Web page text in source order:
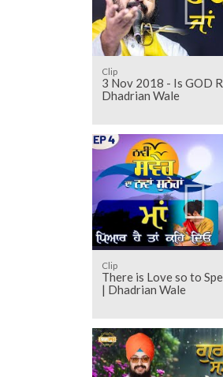
Clip
3 Nov 2018 - Is GOD
Dhadrian Wale
Clip
There is Love so to Speak Episode 4
| Dhadrian Wale